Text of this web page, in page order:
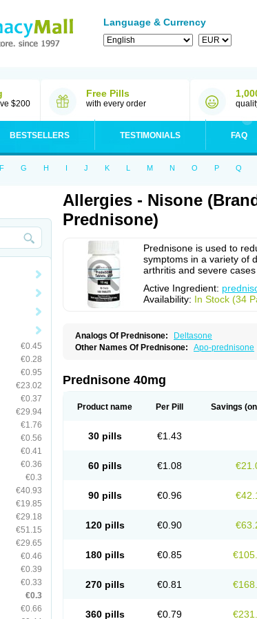
Language & Currency
$200
Free Pills
with every order
BESTSELLERS TESTIMONIALS FAQ
F G H I J K L M N O P Q
€0.45
€0.28
€0.95
€23.02
€0.37
€29.94
€1.76
€0.56
€0.41
€0.36
€0.3
€40.93
€19.85
€29.18
€51.15
€29.65
€0.46
€0.39
€0.33
€0.3
€0.66
Allergies - Nisone
Prednisone)
Prednisone is used to
symptoms in a variety of
arthritis and severe cases
Active Ingredient:
Availability: In Stock (34
Analogs Of Prednisone:
Deltasone
Other Names Of Prednisone: Apo-prednisone
Prednisone 40mg
Product name Per Pill Savings
30 pills €1.43
60 pills €1.08
90 pills €0.96
120 pills €0.90
180 pills €0.85
270 pills €0.81
360 pills €0.79